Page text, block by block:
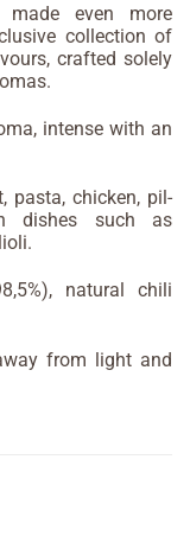
even more
collection of
crafted solely
intense with an
pasta, chicken, pil-
dishes such as
natural chili
from light and